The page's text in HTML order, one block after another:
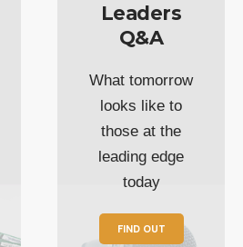
Leaders
Q&A
What tomorrow
looks like to
those at the
leading edge
today
FIND OUT